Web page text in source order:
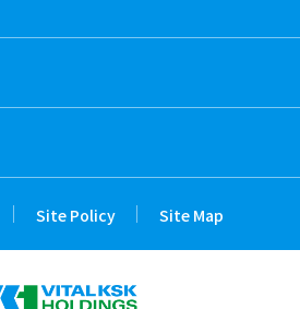
Site Policy Site Map